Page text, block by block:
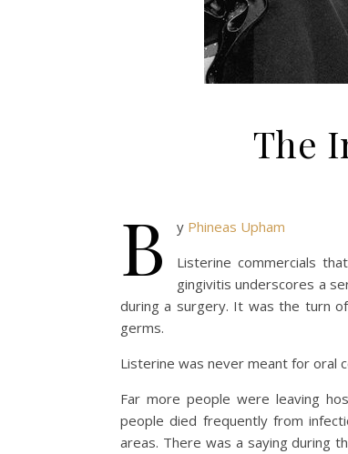
The
B y Phineas Upham
Listerine commercials
gingivitis underscores a
during a surgery. It was the turn
germs.
Listerine was never meant for oral
Far more people were leaving
people died frequently from
areas. There was a saying during